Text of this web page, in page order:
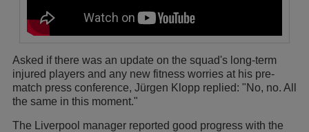
Asked if there was an update on the squad's long-term
injured players and any new fitness worries at his pre-
match press conference, Jürgen Klopp replied: "No, no. All
the same in this moment."
The Liverpool manager reported good progress with the